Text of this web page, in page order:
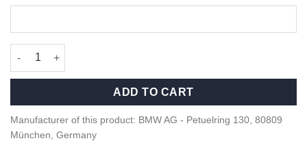
OEM BMW M Performance Door pin - 51955A368C7 quantity
ADD TO CART
Manufacturer of this product: BMW AG - Petuelring 130, 80809
München, Germany